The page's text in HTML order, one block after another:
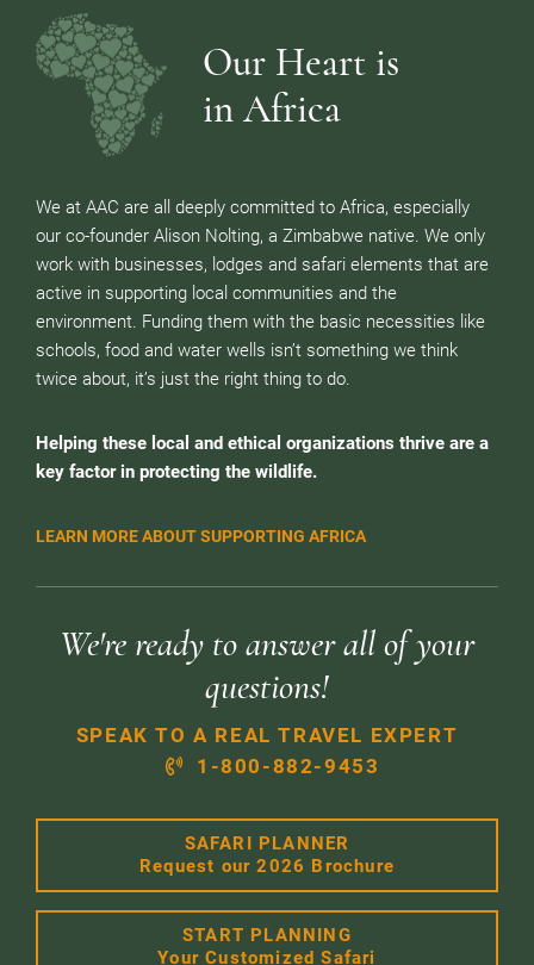
Our Heart is
in Africa
We at AAC are all deeply committed to Africa, especially
our co-founder Alison Nolting, a Zimbabwe native. We only
work with businesses, lodges and safari elements that are
active in supporting local communities and the
environment. Funding them with the basic necessities like
schools, food and water wells isn’t something we think
twice about, it’s just the right thing to do.
Helping these local and ethical organizations thrive are a
key factor in protecting the wildlife.
LEARN MORE ABOUT SUPPORTING AFRICA
We're ready to answer all of your
questions!
SPEAK TO A REAL TRAVEL EXPERT
1-800-882-9453
SAFARI PLANNER
Request our 2026 Brochure
START PLANNING
Your Customized Safari